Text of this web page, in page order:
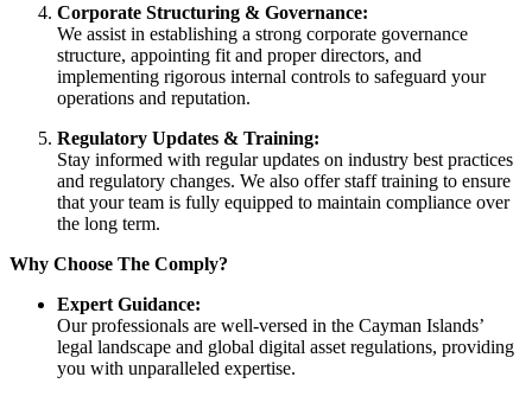
Corporate Structuring & Governance:
We assist in establishing a strong corporate governance
structure, appointing fit and proper directors, and
implementing rigorous internal controls to safeguard your
operations and reputation.
Regulatory Updates & Training:
Stay informed with regular updates on industry best practices
and regulatory changes. We also offer staff training to ensure
that your team is fully equipped to maintain compliance over
the long term.
Why Choose The Comply?
Expert Guidance:
Our professionals are well-versed in the Cayman Islands’
legal landscape and global digital asset regulations, providing
you with unparalleled expertise.